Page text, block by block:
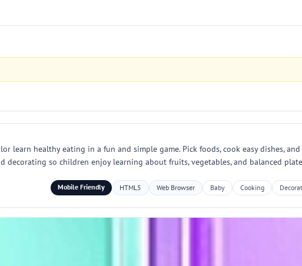
learn healthy eating in a fun and simple game. Pick foods, cook easy dishes,
decorating so children enjoy learning about fruits, vegetables, and balanced
Mobile Friendly HTML5 Web Browser Baby Cooking